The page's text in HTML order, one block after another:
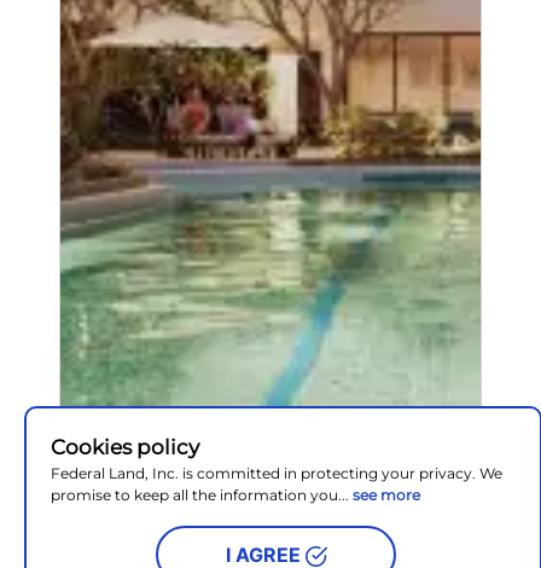
Cookies policy
Federal Land, Inc. is committed in protecting your privacy. We
promise to keep all the information you... see more
I AGREE